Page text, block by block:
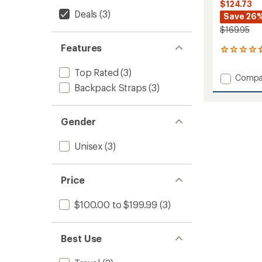
Deals (3)
Features
Top Rated (3)
Backpack Straps (3)
Gender
Unisex (3)
Price
$100.00 to $199.99 (3)
Best Use
$124.73
Save
$169.95
18
with
an
average
Add